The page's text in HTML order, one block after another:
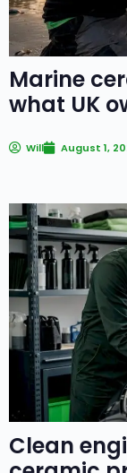
Marine
what UK
Will August 1,
Clean